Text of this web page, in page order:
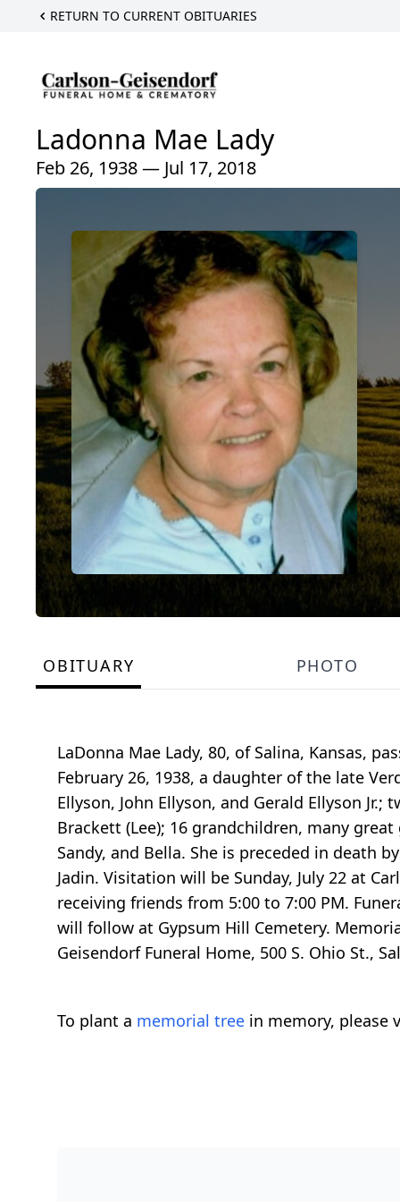
RETURN TO CURRENT OBITUARIES
Ladonna Mae Lady
Feb 26, 1938 — Jul 17, 2018
OBITUARY PHOTO
LaDonna Mae Lady, 80, of Salina, Kansas,
February 26, 1938, a daughter of the late
Ellyson, John Ellyson, and Gerald Ellyson
Brackett (Lee); 16 grandchildren, many
Sandy, and Bella. She is preceded in death
Jadin. Visitation will be Sunday, July 22 at
receiving friends from 5:00 to 7:00 PM.
will follow at Gypsum Hill Cemetery.
Geisendorf Funeral Home, 500 S. Ohio St.,
To plant a memorial tree in memory, please